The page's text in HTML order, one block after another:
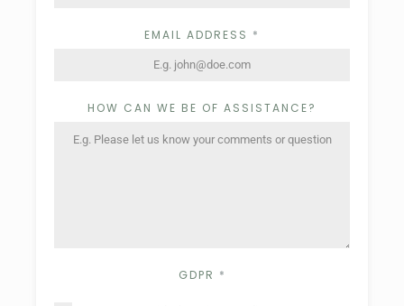
EMAIL ADDRESS *
HOW CAN WE BE OF ASSISTANCE?
GDPR *